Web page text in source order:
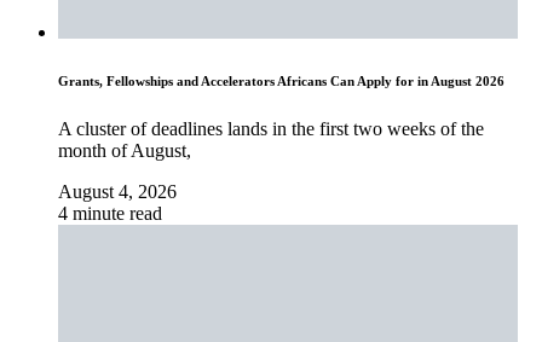
Grants, Fellowships and Accelerators Africans Can Apply for in August 2026
A cluster of deadlines lands in the first two weeks of the
month of August,
August 4, 2026
4 minute read